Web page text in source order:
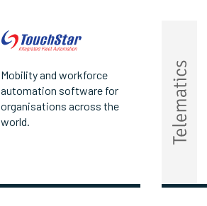
Mobility and workforce
automation software for
organisations across the
world.